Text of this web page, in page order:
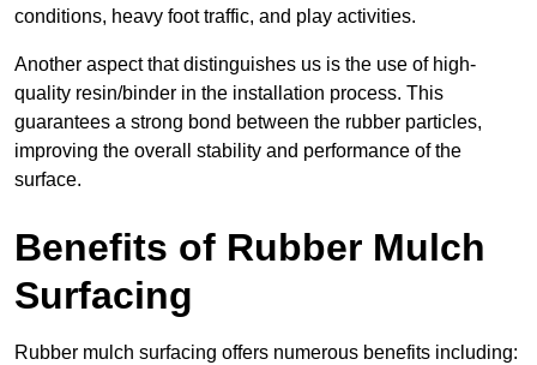
conditions, heavy foot traffic, and play activities.
Another aspect that distinguishes us is the use of high-
quality resin/binder in the installation process. This
guarantees a strong bond between the rubber particles,
improving the overall stability and performance of the
surface.
Benefits of Rubber Mulch
Surfacing
Rubber mulch surfacing offers numerous benefits including: